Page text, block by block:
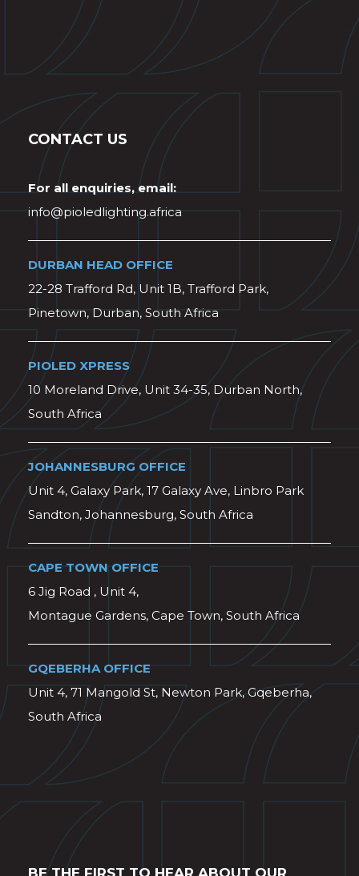
CONTACT US
For all enquiries, email:
info@pioledlighting.africa
DURBAN HEAD OFFICE
22-28 Trafford Rd, Unit 1B, Trafford Park,
Pinetown, Durban, South Africa
PIOLED XPRESS
10 Moreland Drive, Unit 34-35, Durban North,
South Africa
JOHANNESBURG OFFICE
Unit 4, Galaxy Park, 17 Galaxy Ave, Linbro Park
Sandton, Johannesburg, South Africa
CAPE TOWN OFFICE
6 Jig Road , Unit 4,
Montague Gardens, Cape Town, South Africa
GQEBERHA OFFICE
Unit 4, 71 Mangold St, Newton Park, Gqeberha,
South Africa
BE THE FIRST TO HEAR ABOUT OUR